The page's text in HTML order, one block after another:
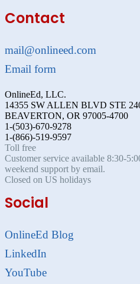
Contact
mail@onlineed.com
Email form
OnlineEd, LLC.
14355 SW ALLEN BLVD STE
BEAVERTON, OR 97005-4700
1-(503)-670-9278
1-(866)-519-9597
Toll free
Customer service available 8:30-
weekend support by email.
Closed on US holidays
Social
OnlineEd Blog
LinkedIn
YouTube